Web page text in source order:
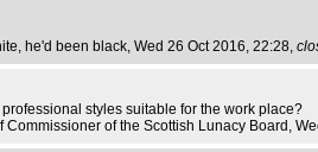
he'd been black, Wed 26 Oct 2016, 22:28,
styles suitable for the work place?
Commissioner of the Scottish Lunacy Board ,